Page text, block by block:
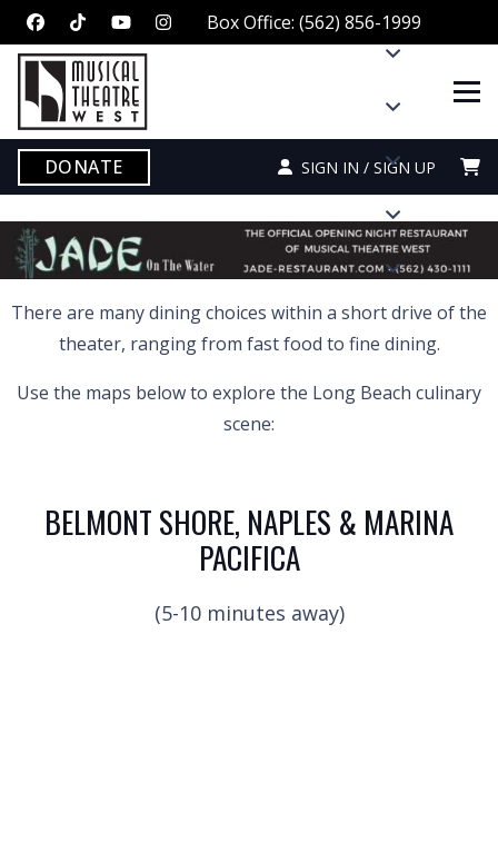
Box Office: (562) 856-1999
DONATE SIGN IN / SIGN UP
There are many dining choices within a short drive of the
theater, ranging from fast food to fine dining.
Use the maps below to explore the Long Beach culinary
scene:
BELMONT SHORE, NAPLES & MARINA
PACIFICA
(5-10 minutes away)